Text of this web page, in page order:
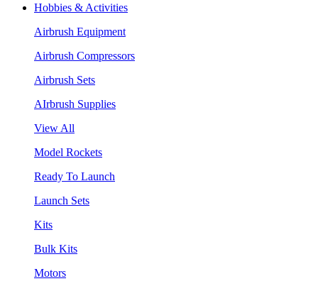
Hobbies & Activities
Airbrush Equipment
Airbrush Compressors
Airbrush Sets
AIrbrush Supplies
View All
Model Rockets
Ready To Launch
Launch Sets
Kits
Bulk Kits
Motors